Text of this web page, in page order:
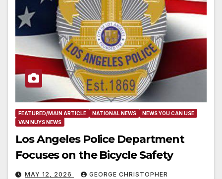
FEATURED/MAIN ARTICLE NATIONAL NEWS
NEWS YOU CAN USE
VAN NUYS NEWS
Los Angeles Police Department
Focuses on the Bicycle Safety
MAY 12, 2026 GEORGE CHRISTOPHER